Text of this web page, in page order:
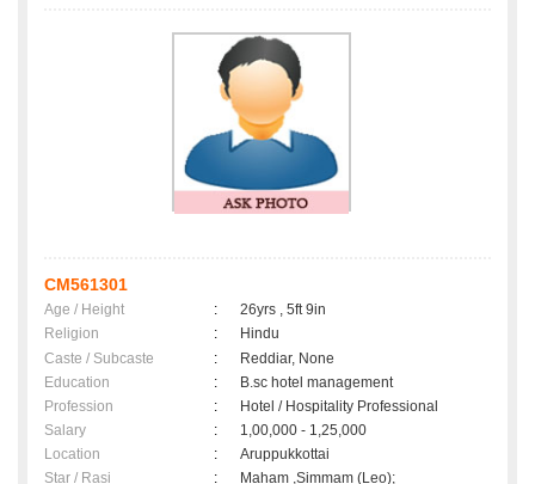
CM561301
Age / Height :
26yrs , 5ft 9in
Religion
:
Hindu
Caste / Subcaste
:
Reddiar, None
Education
:
B.sc hotel management
Profession
:
Hotel / Hospitality Professional
Salary
:
1,00,000 - 1,25,000
Location
:
Aruppukkottai
Star / Rasi
: Maham ,Simmam (Leo);